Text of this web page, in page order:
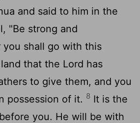
and said to him in the
"Be strong and
you shall go with this
that the Lord has
to give them, and you
possession of it. 8 It is the
you. He will be with